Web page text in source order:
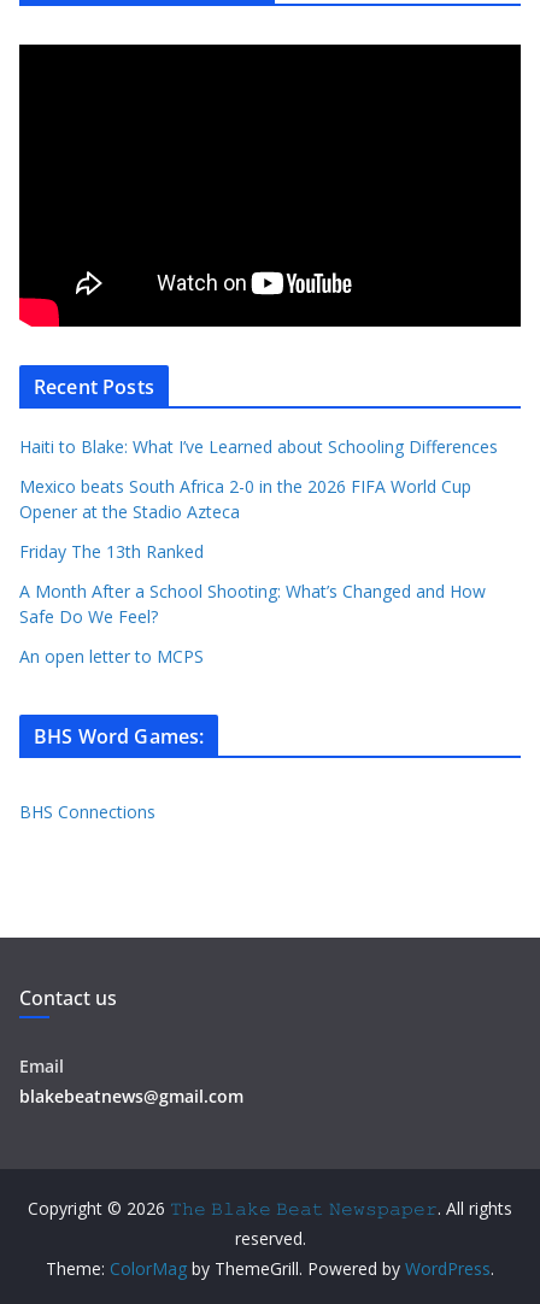
Recent Posts
Haiti to Blake: What I’ve Learned about Schooling Differences
Mexico beats South Africa 2-0 in the 2026 FIFA World Cup
Opener at the Stadio Azteca
Friday The 13th Ranked
A Month After a School Shooting: What’s Changed and How
Safe Do We Feel?
An open letter to MCPS
BHS Word Games:
BHS Connections
Contact us
Email
blakebeatnews@gmail.com
Copyright © 2026 𝚃𝚑𝚎 𝙱𝚕𝚊𝚔𝚎 𝙱𝚎𝚊𝚝 𝙽𝚎𝚠𝚜𝚙𝚊𝚙𝚎𝚛. All rights
reserved.
Theme: ColorMag by ThemeGrill. Powered by WordPress.